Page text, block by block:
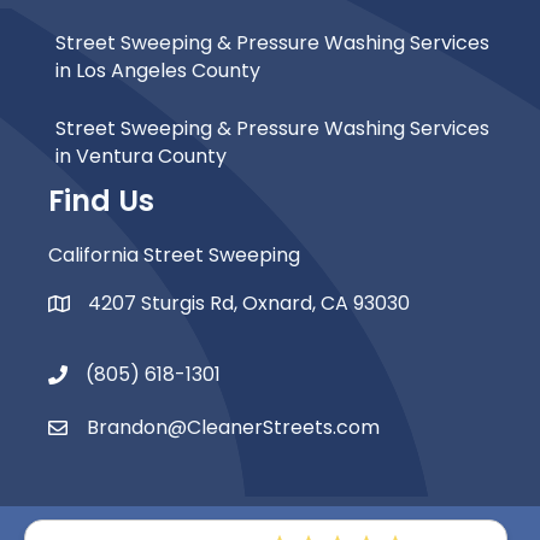
Street Sweeping & Pressure Washing Services
in Los Angeles County
Street Sweeping & Pressure Washing Services
in Ventura County
Find Us
California Street Sweeping
Map Icon4207 Sturgis Rd, Oxnard, CA 93030
Phone Icon
(805) 618-1301
Email Icon
Brandon@CleanerStreets.com